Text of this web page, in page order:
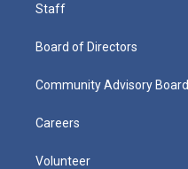
Staff
Board of Directors
Community Advisory Board
Careers
Volunteer